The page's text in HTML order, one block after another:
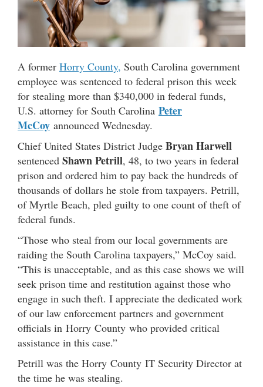
A former Horry County, South Carolina government
employee was sentenced to federal prison this week
for stealing more than $340,000 in federal funds,
U.S. attorney for South Carolina Peter
McCoy announced Wednesday.
Chief United States District Judge Bryan Harwell
sentenced Shawn Petrill, 48, to two years in federal
prison and ordered him to pay back the hundreds of
thousands of dollars he stole from taxpayers. Petrill,
of Myrtle Beach, pled guilty to one count of theft of
federal funds.
“Those who steal from our local governments are
raiding the South Carolina taxpayers,” McCoy said.
“This is unacceptable, and as this case shows we will
seek prison time and restitution against those who
engage in such theft. I appreciate the dedicated work
of our law enforcement partners and government
officials in Horry County who provided critical
assistance in this case.”
Petrill was the Horry County IT Security Director at
the time he was stealing.